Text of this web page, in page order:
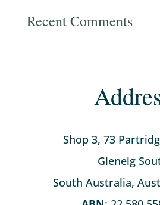
Recent Comments
Shop 3, 73
Glenelg
South Australia,